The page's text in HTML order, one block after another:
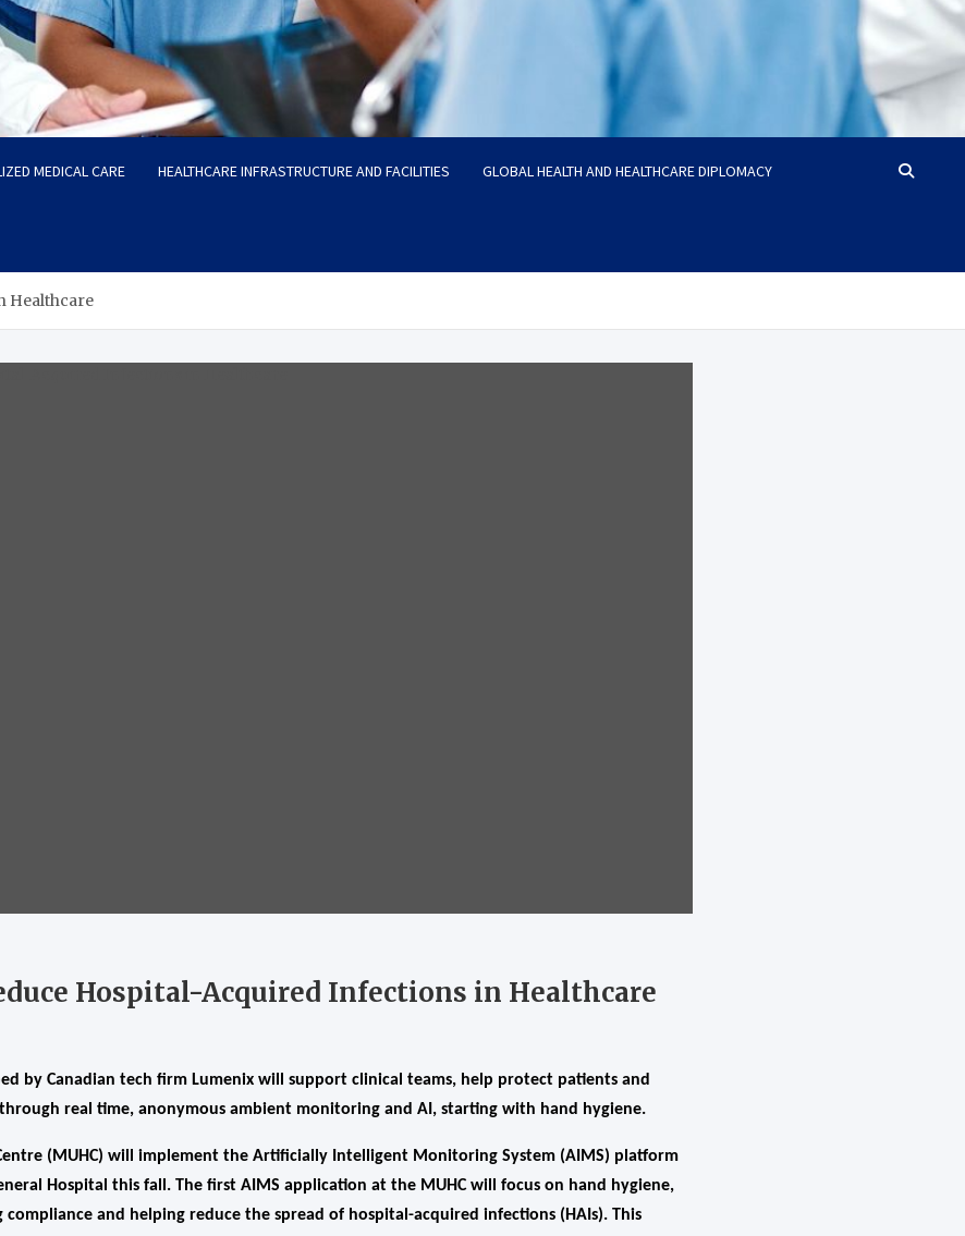
MEDICAL CARE HEALTHCARE INFRASTRUCTURE AND FACILITIES GLOBAL HEALTH AND HEALTHCARE DIPLOMACY
Healthcare
Hospital-Acquired Infections in Healthcare
by Canadian tech firm Lumenix will support clinical teams, help protect patients and
real time, anonymous ambient monitoring and AI, starting with hand hygiene.
(MUHC) will implement the Artificially Intelligent Monitoring System (AIMS) platform
Hospital this fall. The first AIMS application at the MUHC will focus on hand hygiene,
and helping reduce the spread of hospital-acquired infections (HAIs). This